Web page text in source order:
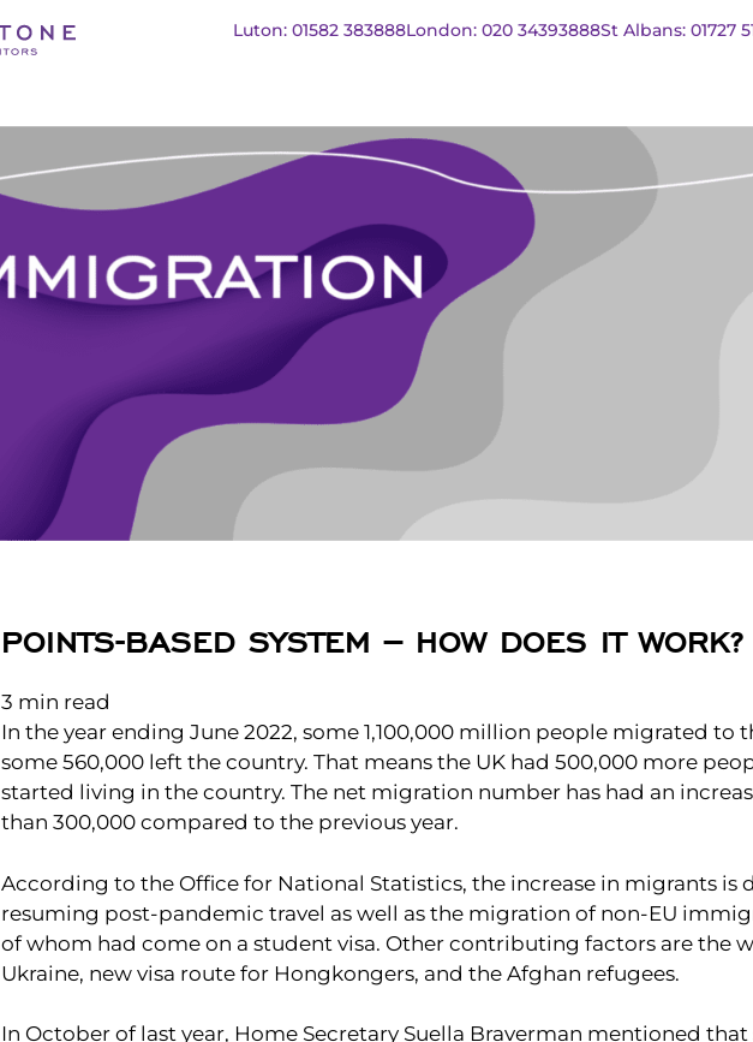
Luton: 01582 383888London: 020 34393888St Albans: 01727
POINTS-BASED SYSTEM – HOW DOES IT WORK?
3 min read
In the year ending June 2022, some 1,100,000 million people migrated to
some 560,000 left the country. That means the UK had 500,000 more
started living in the country. The net migration number has had an
than 300,000 compared to the previous year.
According to the Office for National Statistics, the increase in migrants is
resuming post-pandemic travel as well as the migration of non-EU
of whom had come on a student visa. Other contributing factors are the
Ukraine, new visa route for Hongkongers, and the Afghan refugees.
In October of last year, Home Secretary Suella Braverman mentioned that